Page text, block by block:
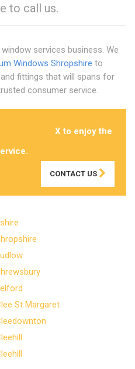
to call us.
services business. We
Windows Shropshire to
fittings that will spans for
consumer service.
X to enjoy the
CONTACT US
St Margaret